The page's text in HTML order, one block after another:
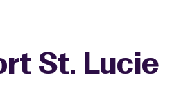
St. Lucie